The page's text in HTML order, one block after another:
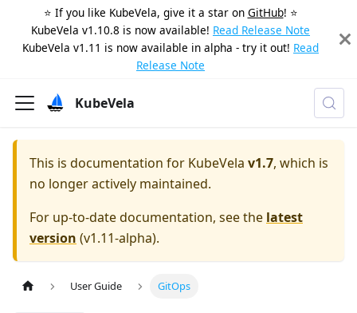
⭐️ If you like KubeVela, give it a star on GitHub! ⭐️
KubeVela v1.10.8 is now available! Read Release Note
KubeVela v1.11 is now available in alpha - try it out! Read
Release Note
KubeVela
This is documentation for KubeVela v1.7, which is
no longer actively maintained.
For up-to-date documentation, see the latest
version (v1.11-alpha).
User Guide GitOps